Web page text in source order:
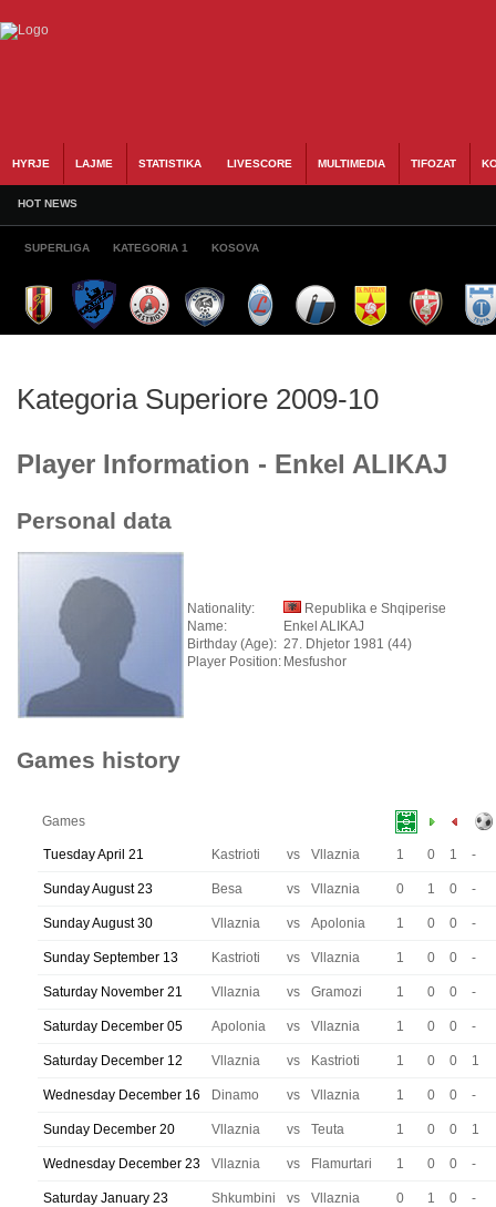
HYRJE LAJME STATISTIKA LIVESCORE MULTIMEDIA TIFOZAT
HOT NEWS
SUPERLIGA KATEGORIA 1 KOSOVA
Kategoria Superiore 2009-10
Player Information - Enkel ALIKAJ
Personal data
Nationality:
Republika e Shqiperise
Name:
Enkel ALIKAJ
Birthday (Age): 27. Dhjetor 1981 (44)
Player Position: Mesfushor
Games history
Games
Tuesday April 21 Kastrioti vs Vllaznia 1 0 1 -
Sunday August 23 Besa vs Vllaznia 0 1 0 -
Sunday August 30 Vllaznia vs Apolonia 1 0 0 -
Sunday September 13 Kastrioti vs Vllaznia 1 0 0 -
Saturday November 21 Vllaznia vs Gramozi 1 0 0 -
Saturday December 05 Apolonia vs Vllaznia 1 0 0 -
Saturday December 12 Vllaznia vs Kastrioti 1 0 0 1
Wednesday December 16 Dinamo vs Vllaznia 1 0 0 -
Sunday December 20 Vllaznia vs Teuta 1 0 0 1
Wednesday December 23 Vllaznia vs Flamurtari 1 0 0 -
Saturday January 23 Shkumbini vs Vllaznia 0 1 0 -